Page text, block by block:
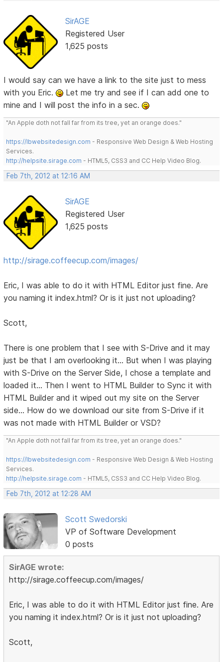
SirAGE
Registered User
1,625 posts
I would say can we have a link to the site just to mess
with you Eric.
Let me try and see if I can add one to
mine and I will post the info in a sec.
"An Apple doth not fall far from its tree, yet an orange does."
https://lbwebsitedesign.com - Responsive Web Design & Web Hosting
Services.
http://helpsite.sirage.com - HTML5, CSS3 and CC Help Video Blog.
Feb 7th, 2012 at 12:16 AM
SirAGE
Registered User
1,625 posts
http://sirage.coffeecup.com/images/
Eric, I was able to do it with HTML Editor just fine. Are
you naming it index.html? Or is it just not uploading?
Scott,
There is one problem that I see with S-Drive and it may
just be that I am overlooking it... But when I was playing
with S-Drive on the Server Side, I chose a template and
loaded it... Then I went to HTML Builder to Sync it with
HTML Builder and it wiped out my site on the Server
side... How do we download our site from S-Drive if it
was not made with HTML Builder or VSD?
"An Apple doth not fall far from its tree, yet an orange does."
https://lbwebsitedesign.com - Responsive Web Design & Web Hosting
Services.
http://helpsite.sirage.com - HTML5, CSS3 and CC Help Video Blog.
Feb 7th, 2012 at 12:28 AM
Scott Swedorski
VP of Software Development
0 posts
SirAGE wrote:
http://sirage.coffeecup.com/images/
Eric, I was able to do it with HTML Editor just fine. Are
you naming it index.html? Or is it just not uploading?
Scott,